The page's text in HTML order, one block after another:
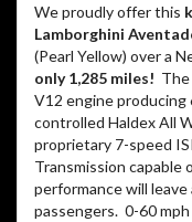
We proudly offer this
Lamborghini
(Pearl Yellow) over a
only 1,285 miles! The
V12 engine
controlled Haldex All
proprietary 7-speed
Transmission
performance will
passengers. 0-60